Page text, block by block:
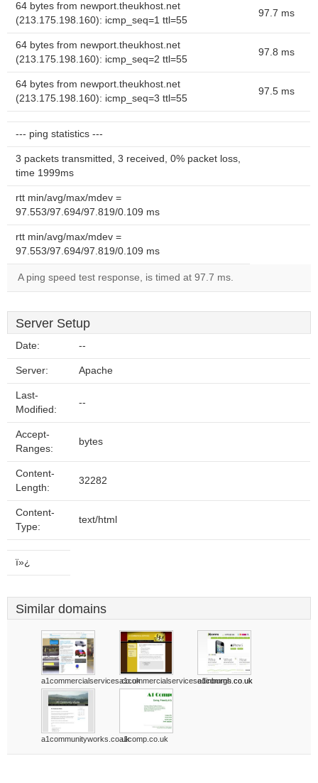
64 bytes from newport.theukhost.net
(213.175.198.160): icmp_seq=1 ttl=55
97.7 ms
64 bytes from newport.theukhost.net
(213.175.198.160): icmp_seq=2 ttl=55
97.8 ms
64 bytes from newport.theukhost.net
(213.175.198.160): icmp_seq=3 ttl=55
97.5 ms
--- ping statistics ---
3 packets transmitted, 3 received, 0% packet loss,
time 1999ms
rtt min/avg/max/mdev =
97.553/97.694/97.819/0.109 ms
rtt min/avg/max/mdev =
97.553/97.694/97.819/0.109 ms
A ping speed test response, is timed at 97.7 ms.
Server Setup
Date: --
Server: Apache
Last-
Modified:
--
Accept-
Ranges:
bytes
Content-
Length:
32282
Content-
Type:
text/html
ï»¿
Similar domains
a1commercialservices.co.uka1commercialservicesedinburgh.co.uk
a1comms.co.uk
a1communityworks.co.uka1comp.co.uk